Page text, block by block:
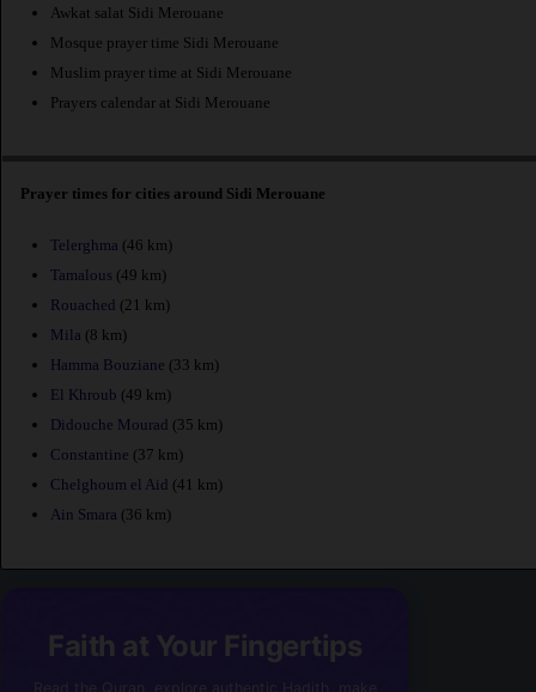
Awkat salat Sidi Merouane
Mosque prayer time Sidi Merouane
Muslim prayer time at Sidi Merouane
Prayers calendar at Sidi Merouane
Prayer times for cities around Sidi Merouane
Telerghma (46 km)
Tamalous (49 km)
Rouached (21 km)
Mila (8 km)
Hamma Bouziane (33 km)
El Khroub (49 km)
Didouche Mourad (35 km)
Constantine (37 km)
Chelghoum el Aid (41 km)
Ain Smara (36 km)
Faith at Your Fingertips